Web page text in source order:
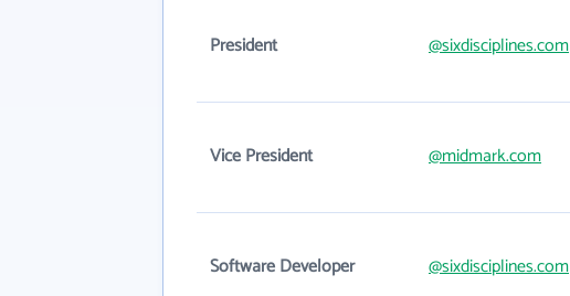
President @sixdisciplines.com
Vice President @midmark.com
Software Developer @sixdisciplines.com